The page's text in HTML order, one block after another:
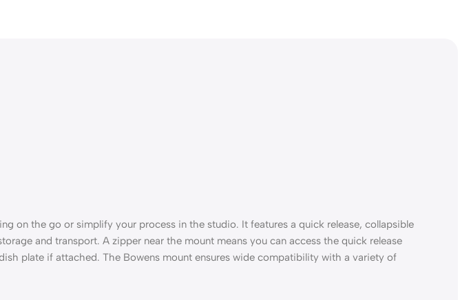
on the go or simplify your process in the studio. It features a quick release, collapsible
and transport. A zipper near the mount means you can access the quick release
plate if attached. The Bowens mount ensures wide compatibility with a variety of